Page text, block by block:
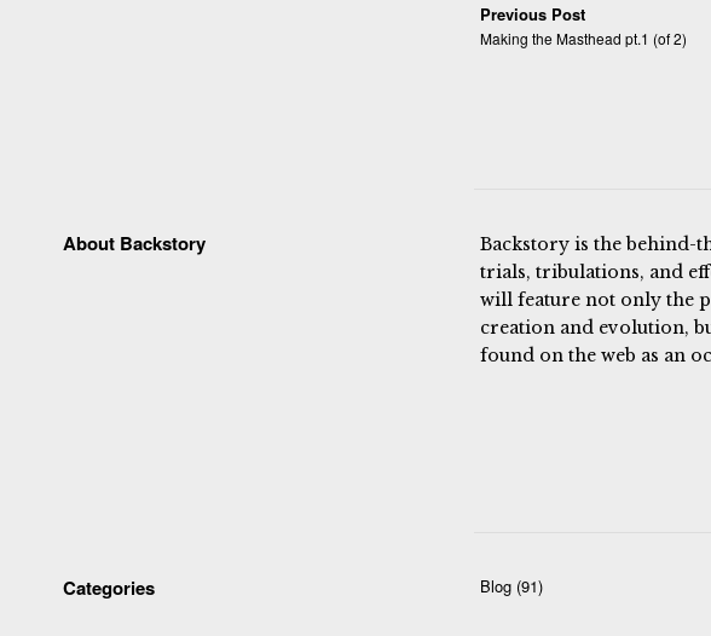
Previous Post
Making the Masthead pt.1 (of 2)
About Backstory
Backstory is the behind-
trials, tribulations, and
will feature not only the
creation and evolution,
found on the web as an
Categories Blog (91)